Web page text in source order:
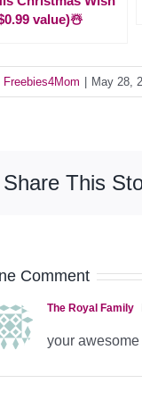
value)☃️
Freebies4Mom May 28,
Share This
Comment
The Royal Family
your